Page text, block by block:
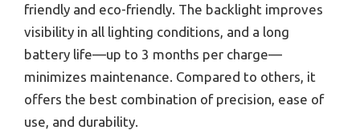
friendly and eco-friendly. The backlight improves
visibility in all lighting conditions, and a long
battery life—up to 3 months per charge—
minimizes maintenance. Compared to others, it
offers the best combination of precision, ease of
use, and durability.